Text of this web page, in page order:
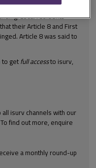
permission was
Local residents
their Article 8 and First
Article 8 was said to
to get full accessto isurv,
isurv channels with our
find out more, enquire
a monthly round-up